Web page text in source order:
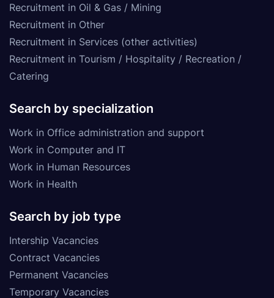
Recruitment in Oil & Gas / Mining
Recruitment in Other
Recruitment in Services (other activities)
Recruitment in Tourism / Hospitality / Recreation /
Catering
Search by specialization
Work in Office administration and support
Work in Computer and IT
Work in Human Resources
Work in Health
Search by job type
Intership Vacancies
Contract Vacancies
Permanent Vacancies
Temporary Vacancies